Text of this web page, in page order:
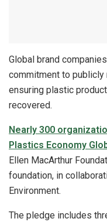
Global brand
commitment to
ensuring plastic
recovered.
Nearly 300
Plastics Economy
Ellen MacArthur
foundation, in
Environment.
The pledge includes